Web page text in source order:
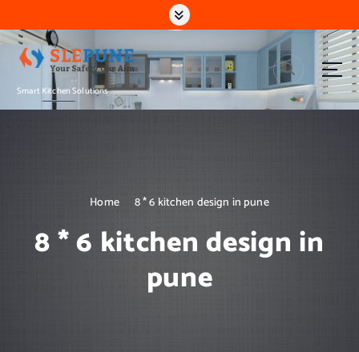
k
i
c
Smart Kitchen Solutions
Home 8 * 6 kitchen design in pune
8 * 6 kitchen design in
pune